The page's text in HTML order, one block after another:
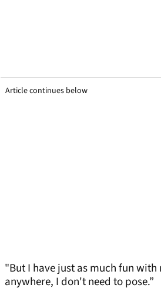
Article continues below
"But I have just as much fun
anywhere, I don't need to pose.”